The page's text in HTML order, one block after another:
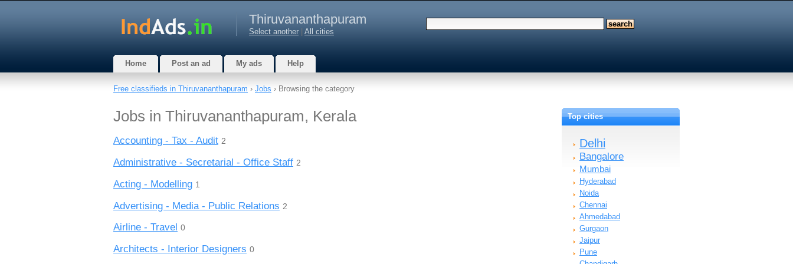
Thiruvananthapuram
Select another All cities
Home Post an ad My ads Help
Free classifieds in Thiruvananthapuram › Jobs › Browsing the category
Jobs in Thiruvananthapuram, Kerala
Accounting - Tax - Audit 2
Administrative - Secretarial - Office Staff 2
Acting - Modelling 1
Advertising - Media - Public Relations 2
Airline - Travel 0
Architects - Interior Designers 0
Top cities
Delhi
Bangalore
Mumbai
Hyderabad
Noida
Chennai
Ahmedabad
Gurgaon
Jaipur
Pune